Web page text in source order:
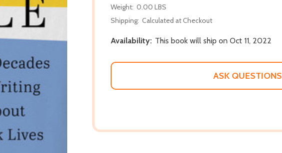
Weight: 0.00 LBS
Shipping: Calculated at Checkout
Availability: This book will ship on Oct 11, 2022
ASK QUESTIONS